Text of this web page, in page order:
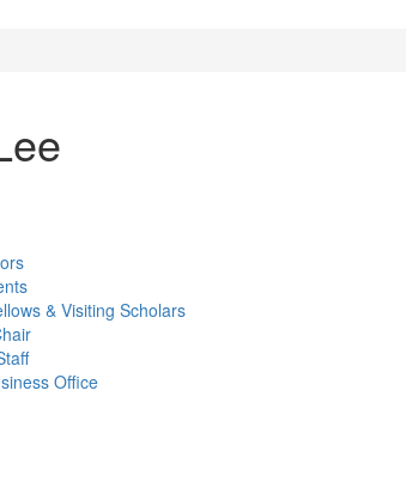
& Visiting Scholars
Office